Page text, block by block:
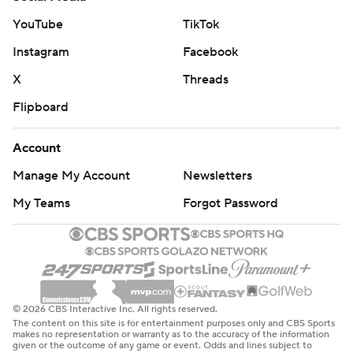
“They spent way too much time in our zone." he said.
good. A couple times we kicked it around (on offense) and
once they got it, it was like a dog chasing its tail.”
UP NEXT
Wild: at Colorado on Tuesday.
Chicago: at St. Louis on Wednesday.
---
AP NHL: https://apnews.com/hub/nhl
Copyright 2026 STATS LLC and Associated Press. Any
commercial use or distribution without the express written
consent of STATS LLC and Associated Press is strictly
prohibited.
YouTube
TikTok
Instagram
Facebook
X
Threads
Flipboard
Account
Manage My Account
Newsletters
My Teams
Forgot Password
© 2026 CBS Interactive Inc. All rights reserved.
The content on this site is for entertainment purposes only and CBS Sports
makes no representation or warranty as to the accuracy of the information
given or the outcome of any game or event. Odds and lines subject to